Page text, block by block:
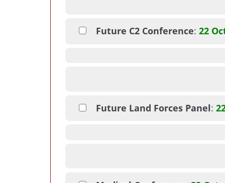
Future C2 Conference: 22
Future Land Forces Panel: